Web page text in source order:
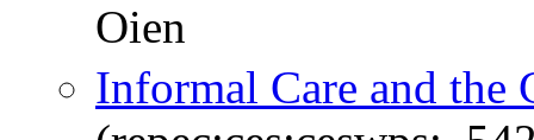
Oien
Informal Care and the